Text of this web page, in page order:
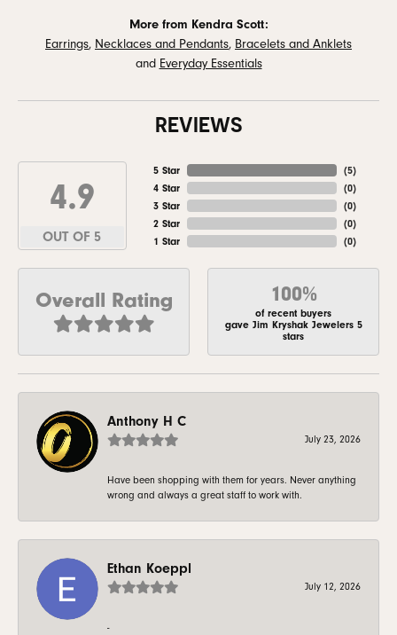
More from Kendra Scott:
Earrings, Necklaces and Pendants, Bracelets and Anklets
and Everyday Essentials
REVIEWS
4.9
OUT OF 5
5 Star
4 Star
3 Star
2 Star
1 Star
(5)
(0)
(0)
(0)
(0)
Overall Rating 100%
of recent buyers
gave Jim Kryshak Jewelers 5
stars
Anthony H C
July 23, 2026
Have been shopping with them for years. Never anything
wrong and always a great staff to work with.
Ethan Koeppl
July 12, 2026
-